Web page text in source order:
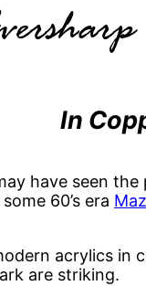
In
have seen the
60’s era
acrylics in
are striking.